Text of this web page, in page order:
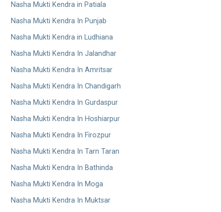
Nasha Mukti Kendra in Patiala
Nasha Mukti Kendra In Punjab
Nasha Mukti Kendra in Ludhiana
Nasha Mukti Kendra In Jalandhar
Nasha Mukti Kendra In Amritsar
Nasha Mukti Kendra In Chandigarh
Nasha Mukti Kendra In Gurdaspur
Nasha Mukti Kendra In Hoshiarpur
Nasha Mukti Kendra In Firozpur
Nasha Mukti Kendra In Tarn Taran
Nasha Mukti Kendra In Bathinda
Nasha Mukti Kendra In Moga
Nasha Mukti Kendra In Muktsar